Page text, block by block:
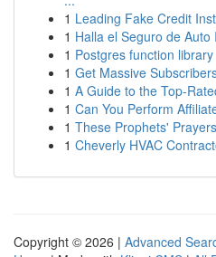
1 Leading Fake Credit
1 Halla el Seguro de
1 Postgres function
1 Get Massive
1 A Guide to the Top-
1 Can You Perform
1 These Prophets'
1 Cheverly HVAC
Copyright © 2026 | Advanced